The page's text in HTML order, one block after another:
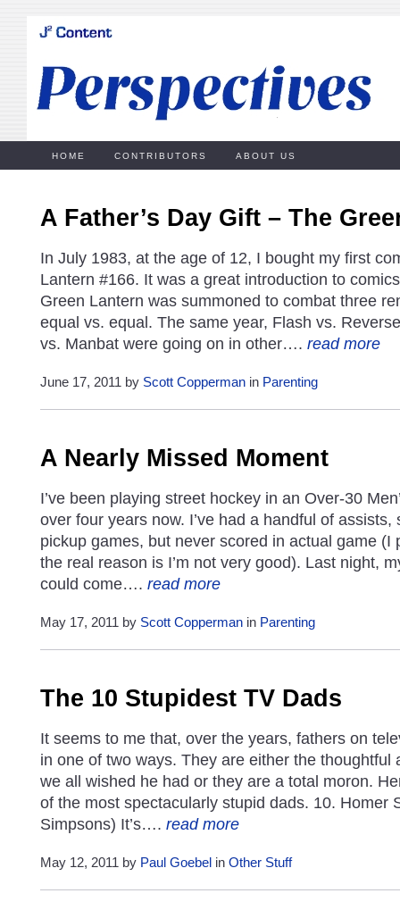
HOME CONTRIBUTORS ABOUT US
A Father’s Day Gift – The
In July 1983, at the age of 12, I bought my first
Lantern #166. It was a great introduction to
Green Lantern was summoned to combat three
equal vs. equal. The same year, Flash vs.
vs. Manbat were going on in other…. read more
June 17, 2011 by Scott Copperman in Parenting
A Nearly Missed Moment
I’ve been playing street hockey in an Over-30
over four years now. I’ve had a handful of assists,
pickup games, but never scored in actual game (I
the real reason is I’m not very good). Last night,
could come…. read more
May 17, 2011 by Scott Copperman in Parenting
The 10 Stupidest TV Dads
It seems to me that, over the years, fathers on
in one of two ways. They are either the thoughtful
we all wished he had or they are a total moron.
of the most spectacularly stupid dads. 10. Homer
Simpsons) It’s…. read more
May 12, 2011 by Paul Goebel in Other Stuff